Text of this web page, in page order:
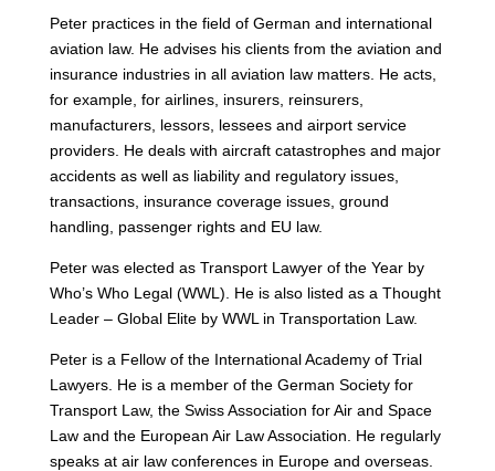
Peter practices in the field of German and international
aviation law. He advises his clients from the aviation and
insurance industries in all aviation law matters. He acts,
for example, for airlines, insurers, reinsurers,
manufacturers, lessors, lessees and airport service
providers. He deals with aircraft catastrophes and major
accidents as well as liability and regulatory issues,
transactions, insurance coverage issues, ground
handling, passenger rights and EU law.
Peter was elected as Transport Lawyer of the Year by
Who’s Who Legal (WWL). He is also listed as a Thought
Leader – Global Elite by WWL in Transportation Law.
Peter is a Fellow of the International Academy of Trial
Lawyers. He is a member of the German Society for
Transport Law, the Swiss Association for Air and Space
Law and the European Air Law Association. He regularly
speaks at air law conferences in Europe and overseas.